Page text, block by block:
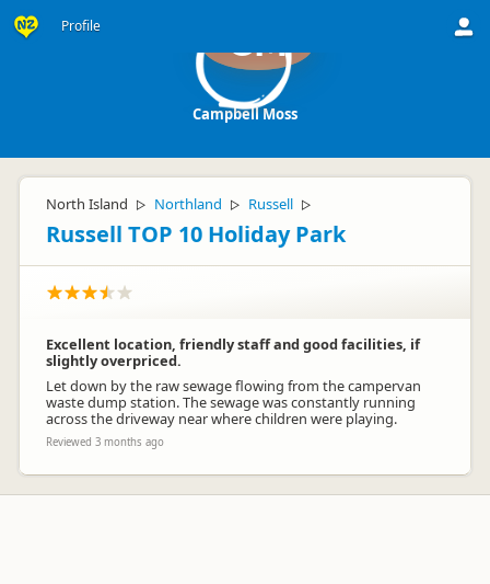
Profile CM
Campbell Moss
North Island ▷ Northland ▷ Russell ▷
Russell TOP 10 Holiday Park
Excellent location, friendly staff and good facilities, if
slightly overpriced.
Let down by the raw sewage flowing from the campervan
waste dump station. The sewage was constantly running
across the driveway near where children were playing.
Reviewed 3 months ago